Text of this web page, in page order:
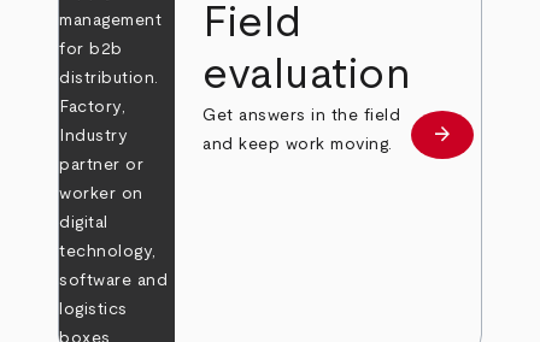
Field
evaluation
Get answers in the field
and keep work moving.
Learn more
arrow_forward